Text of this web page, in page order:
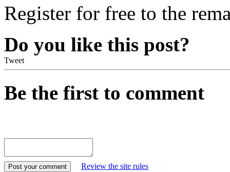
Register for free to the
Do you like this post?
Tweet
Be the first to comment
Review the site rules